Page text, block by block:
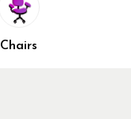
Chairs
Accessories